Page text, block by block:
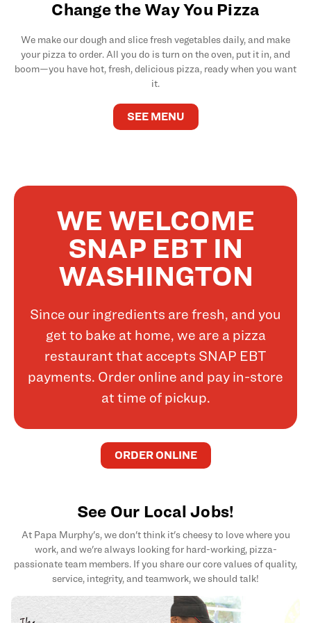
Change the Way You Pizza
We make our dough and slice fresh vegetables daily, and make
your pizza to order. All you do is turn on the oven, put it in, and
boom—you have hot, fresh, delicious pizza, ready when you want
it.
SEE MENU
WE WELCOME
SNAP EBT IN
WASHINGTON
Since our ingredients are fresh, and you
get to bake at home, we are a pizza
restaurant that accepts SNAP EBT
payments. Order online and pay in-store
at time of pickup.
ORDER ONLINE
See Our Local Jobs!
At Papa Murphy's, we don't think it's cheesy to love where you
work, and we're always looking for hard-working, pizza-
passionate team members. If you share our core values of quality,
service, integrity, and teamwork, we should talk!